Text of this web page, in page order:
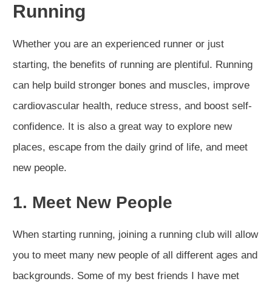
Running
Whether you are an experienced runner or just
starting, the benefits of running are plentiful. Running
can help build stronger bones and muscles, improve
cardiovascular health, reduce stress, and boost self-
confidence. It is also a great way to explore new
places, escape from the daily grind of life, and meet
new people.
1. Meet New People
When starting running, joining a running club will allow
you to meet many new people of all different ages and
backgrounds. Some of my best friends I have met